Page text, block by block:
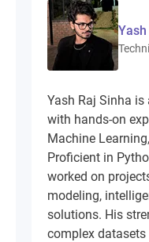
Yash Raj Sinha
with hands-on
Machine
Proficient in
worked on
modeling,
solutions. His
complex